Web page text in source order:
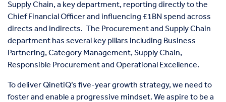
Supply Chain, a key department, reporting directly to the
Chief Financial Officer and influencing £1BN spend across
directs and indirects. The Procurement and Supply Chain
department has several key pillars including Business
Partnering, Category Management, Supply Chain,
Responsible Procurement and Operational Excellence.
To deliver QinetiQ’s five-year growth strategy, we need to
foster and enable a progressive mindset. We aspire to be a